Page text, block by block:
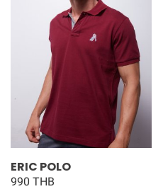
ERIC POLO
990 THB